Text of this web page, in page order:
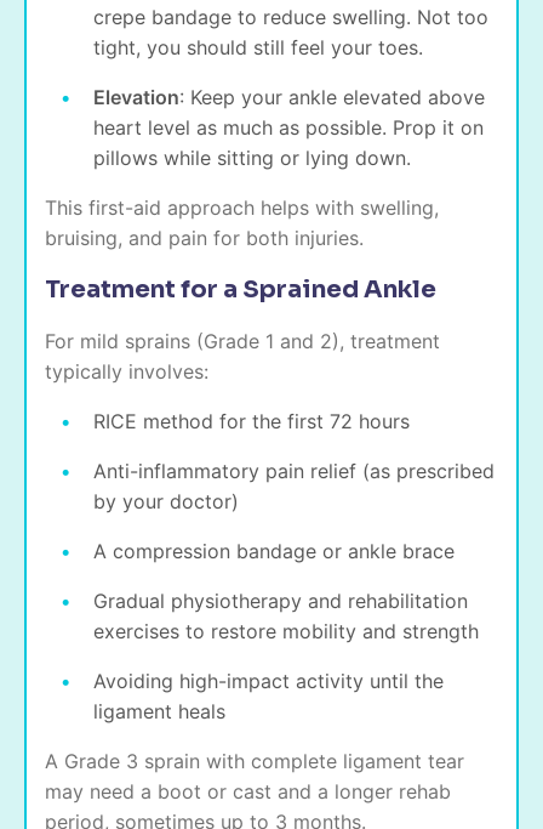
crepe bandage to reduce swelling. Not too
tight, you should still feel your toes.
Elevation: Keep your ankle elevated above
heart level as much as possible. Prop it on
pillows while sitting or lying down.
This first-aid approach helps with swelling,
bruising, and pain for both injuries.
Treatment for a Sprained Ankle
For mild sprains (Grade 1 and 2), treatment
typically involves:
RICE method for the first 72 hours
Anti-inflammatory pain relief (as prescribed
by your doctor)
A compression bandage or ankle brace
Gradual physiotherapy and rehabilitation
exercises to restore mobility and strength
Avoiding high-impact activity until the
ligament heals
A Grade 3 sprain with complete ligament tear
may need a boot or cast and a longer rehab
period, sometimes up to 3 months.